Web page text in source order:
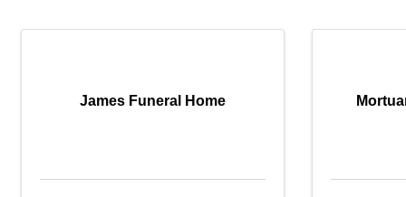
James Funeral Home